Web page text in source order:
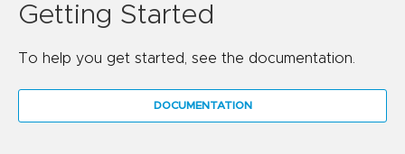
Getting Started
To help you get started, see the documentation.
DOCUMENTATION